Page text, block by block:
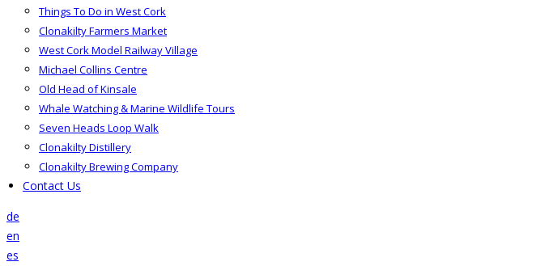
Things To Do in West Cork
Clonakilty Farmers Market
West Cork Model Railway Village
Michael Collins Centre
Old Head of Kinsale
Whale Watching & Marine Wildlife Tours
Seven Heads Loop Walk
Clonakilty Distillery
Clonakilty Brewing Company
Contact Us
de
en
es